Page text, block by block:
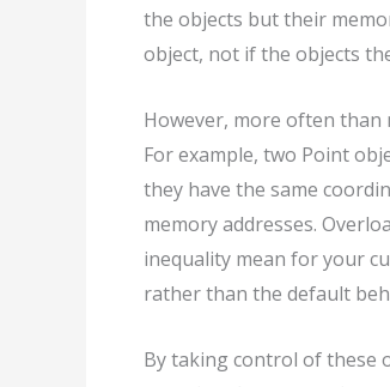
the objects but their
object, not if the objects
However, more often than
For example, two Point
they have the same
memory addresses.
inequality mean for your
rather than the default
By taking control of these